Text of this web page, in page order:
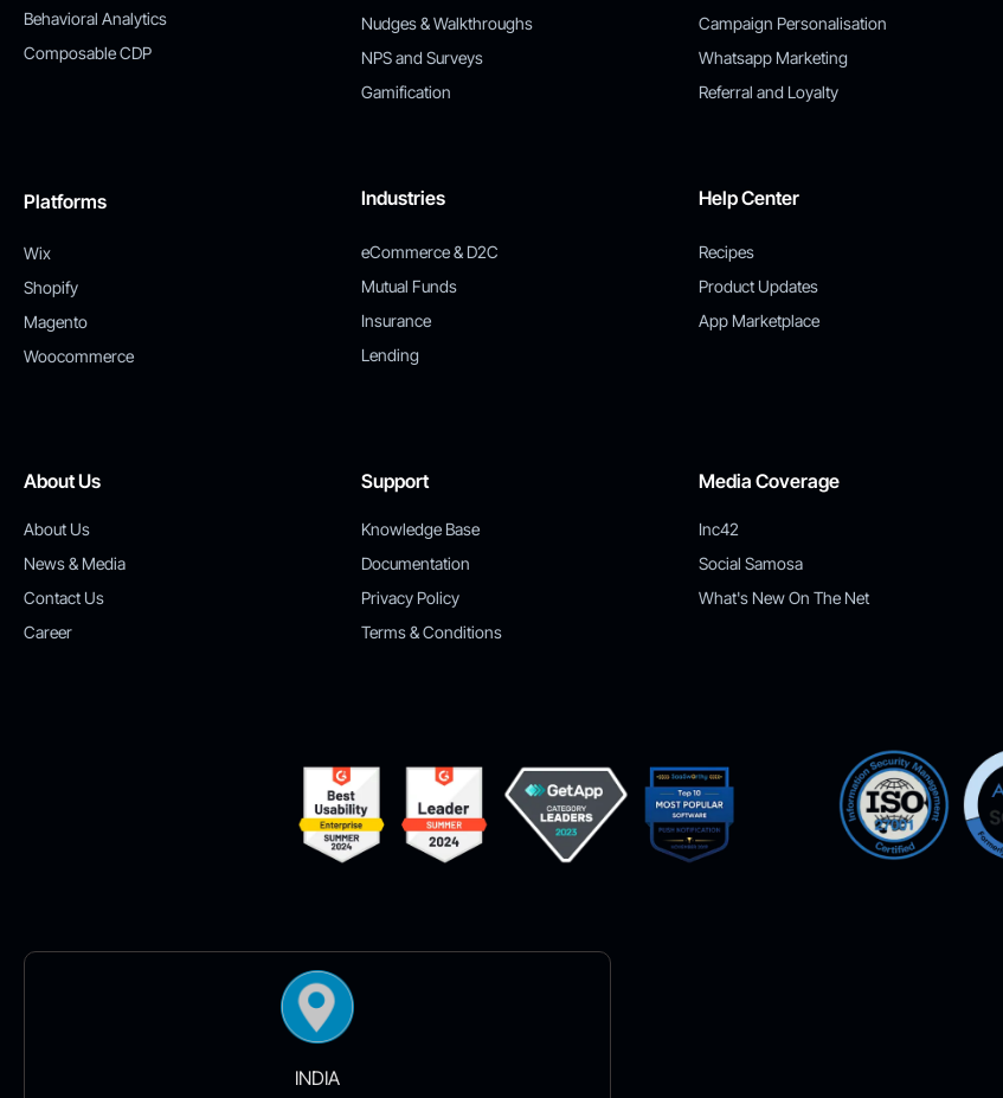
Behavioral Analytics
Composable CDP
Nudges & Walkthroughs
NPS and Surveys
Gamification
Campaign Personalisation
Whatsapp Marketing
Referral and Loyalty
Platforms
Wix
Shopify
Magento
Woocommerce
Industries
eCommerce & D2C
Mutual Funds
Insurance
Lending
Help Center
Recipes
Product Updates
App Marketplace
About Us
About Us
News & Media
Contact Us
Career
Support
Knowledge Base
Documentation
Privacy Policy
Terms & Conditions
Media Coverage
Inc42
Social Samosa
What's New On The Net
INDIA